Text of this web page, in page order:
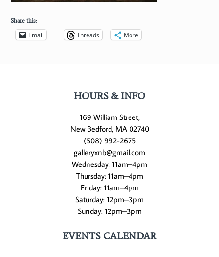
Share this:
Email Threads More
HOURS & INFO
169 William Street,
New Bedford, MA 02740
(508) 992-2675
galleryxnb@gmail.com
Wednesday: 11am–4pm
Thursday: 11am–4pm
Friday: 11am–4pm
Saturday: 12pm–3pm
Sunday: 12pm–3pm
EVENTS CALENDAR